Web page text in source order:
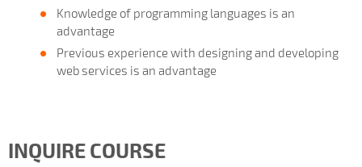
Knowledge of programming languages is an
advantage
Previous experience with designing and developing
web services is an advantage
INQUIRE COURSE